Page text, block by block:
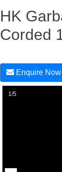
HK
Corded
Enquire Now
1/5